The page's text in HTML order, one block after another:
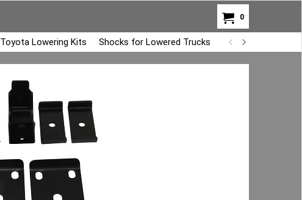
0
Toyota Lowering Kits Shocks for Lowered Trucks Air Bag Overload